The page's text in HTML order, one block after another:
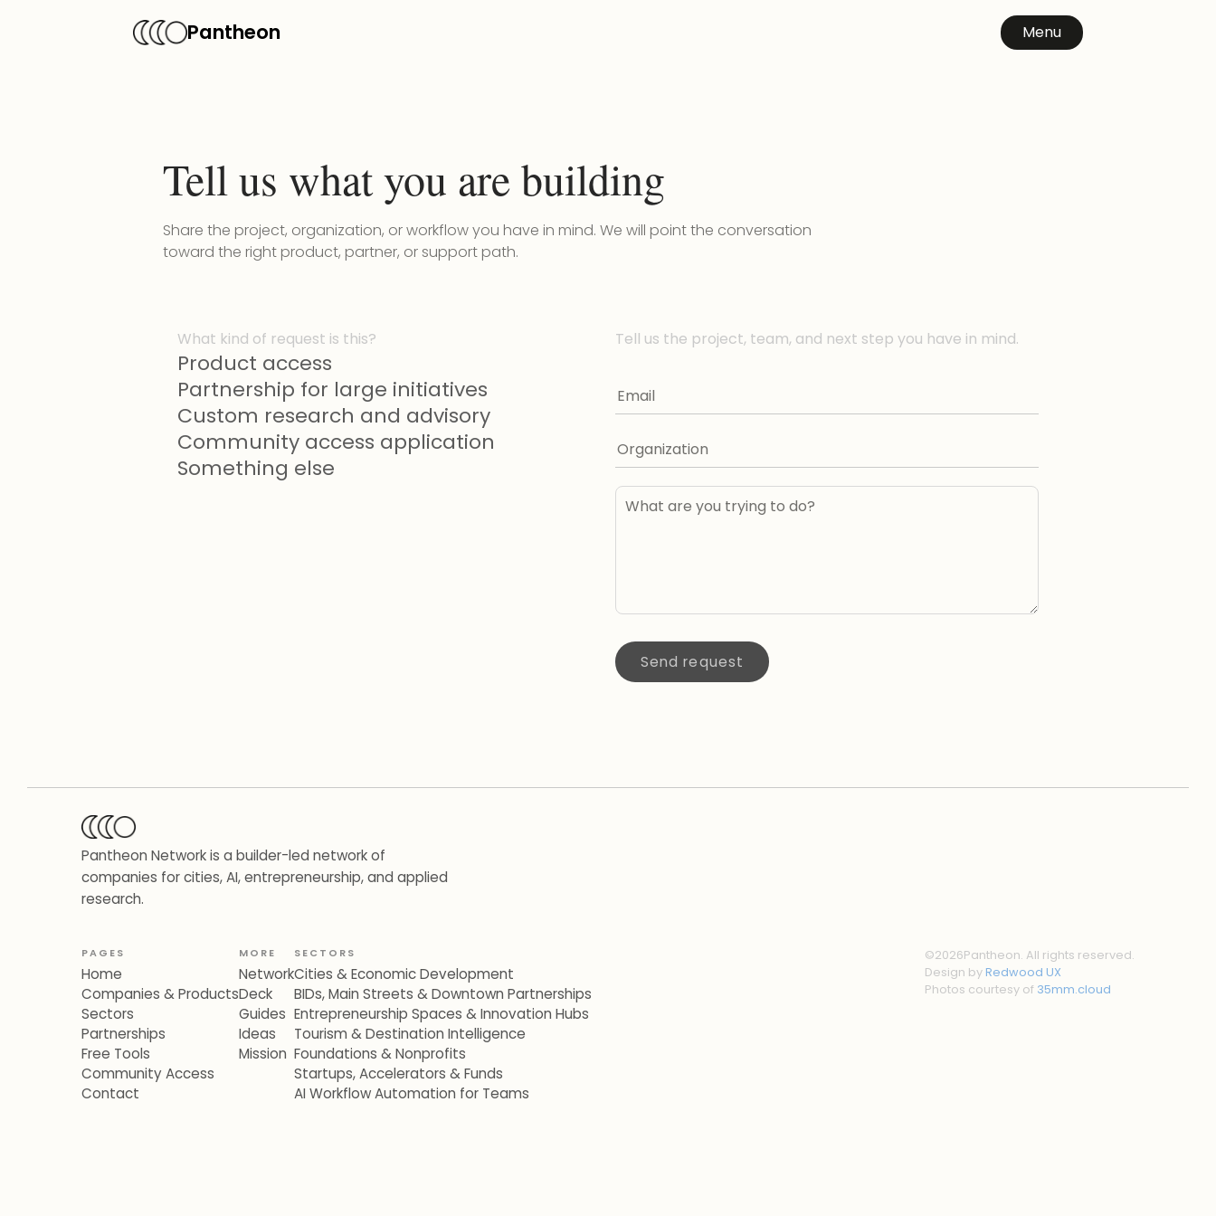
Pantheon Menu
Tell us what you are building
Share the project, organization, or workflow you have in mind. We will point the conversation
toward the right product, partner, or support path.
What kind of request is this?
Product access
Partnership for large initiatives
Custom research and advisory
Community access application
Something else
Tell us the project, team, and next step you have in mind.
Send request
Pantheon Network is a builder-led network of
companies for cities, AI, entrepreneurship, and applied
research.
PAGES
Home
Companies & Products
Sectors
Partnerships
Free Tools
Community Access
Contact
MORE
Network
Deck
Guides
Ideas
Mission
SECTORS
Cities & Economic Development
BIDs, Main Streets & Downtown Partnerships
Entrepreneurship Spaces & Innovation Hubs
Tourism & Destination Intelligence
Foundations & Nonprofits
Startups, Accelerators & Funds
AI Workflow Automation for Teams
©2026Pantheon. All rights reserved.
Design byRedwood UX
Photos courtesy of 35mm.cloud